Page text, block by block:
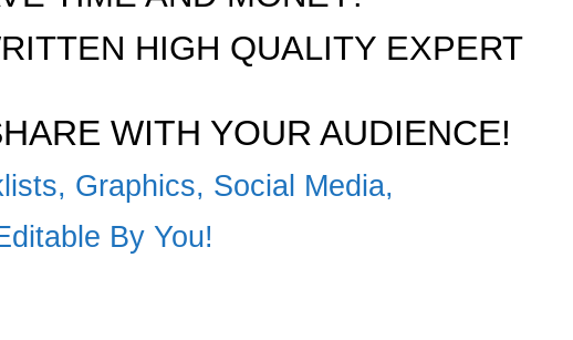
HIGH QUALITY EXPERT
WITH YOUR AUDIENCE!
Graphics, Social Media,
By You!